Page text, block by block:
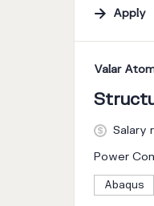
Apply
#LI-DNI
Valar
Salary
Power
Abaqus